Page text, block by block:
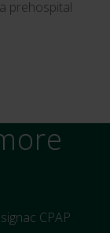
prehospital
CPAP